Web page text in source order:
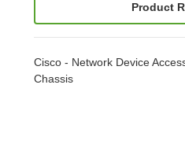
Product
Cisco - Network Device
Chassis